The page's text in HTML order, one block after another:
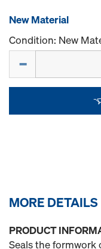
New Material
Condition: New
MORE DETAILS
PRODUCT
Seals the